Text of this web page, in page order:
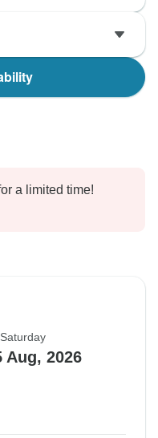
a limited time!
Aug, 2026